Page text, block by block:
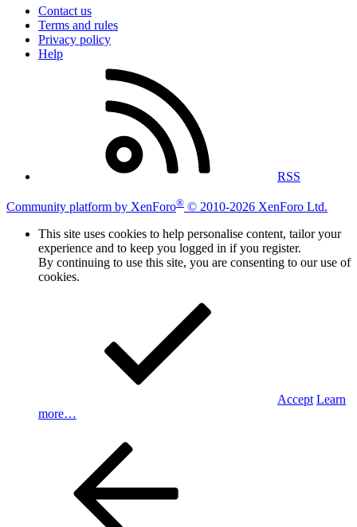
Contact us
Terms and rules
Privacy policy
Help
RSS
Community platform by XenForo® © 2010-2026 XenForo Ltd.
This site uses cookies to help personalise content, tailor your
experience and to keep you logged in if you register.
By continuing to use this site, you are consenting to our use of
cookies.
Accept Learn
more…